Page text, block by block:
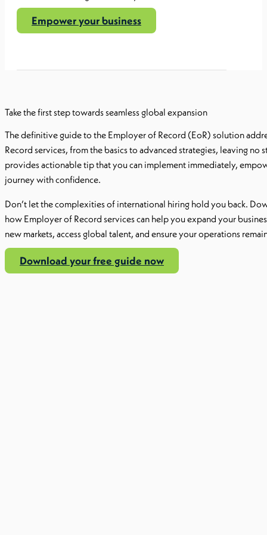
Empower your business
Take the first step towards seamless global expansion
The definitive guide to the Employer of Record (EoR) solution
Record services, from the basics to advanced strategies, leaving
provides actionable tip that you can implement immediately,
journey with confidence.
Don’t let the complexities of international hiring hold you back.
how Employer of Record services can help you expand your
new markets, access global talent, and ensure your operations
Download your free guide now